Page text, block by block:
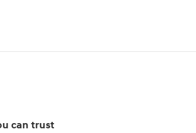
can trust